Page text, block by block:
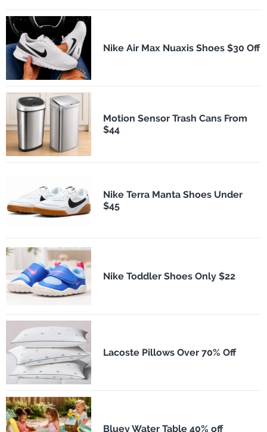
Nike Air Max Nuaxis Shoes $30 Off
Motion Sensor Trash Cans From
$44
Nike Terra Manta Shoes Under
$45
Nike Toddler Shoes Only $22
Lacoste Pillows Over 70% Off
Bluey Water Table 40% off